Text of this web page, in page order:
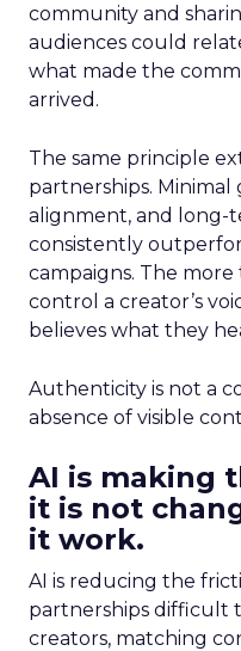
community and
audiences could
what made the
arrived.
The same principle
partnerships.
alignment, and long-
consistently
campaigns. The
control a creator’s
believes what they
Authenticity is not a
absence of visible
AI is making
it is not
it work.
AI is reducing the
partnerships difficult
creators, matching